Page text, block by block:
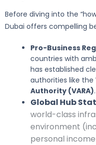
Before diving into the
Dubai offers compelling
Pro-Business
countries with
has established
authorities like the
Authority (VARA).
Global Hub
world-class
environment
personal